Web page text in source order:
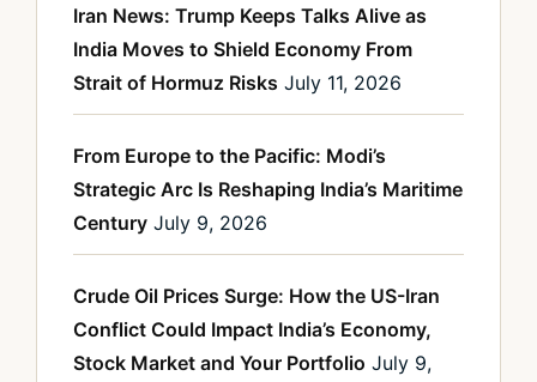
Iran News: Trump Keeps Talks Alive as
India Moves to Shield Economy From
Strait of Hormuz Risks July 11, 2026
From Europe to the Pacific: Modi’s
Strategic Arc Is Reshaping India’s Maritime
Century July 9, 2026
Crude Oil Prices Surge: How the US-Iran
Conflict Could Impact India’s Economy,
Stock Market and Your Portfolio July 9,